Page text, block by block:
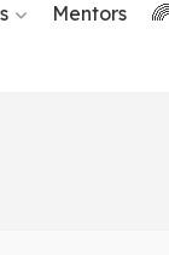
Mentors